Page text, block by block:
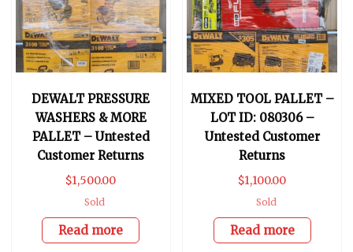
DEWALT PRESSURE
WASHERS & MORE
PALLET – Untested
Customer Returns
$1,500.00
Sold
Read more
MIXED TOOL PALLET –
LOT ID: 080306 –
Untested Customer
Returns
$1,100.00
Sold
Read more